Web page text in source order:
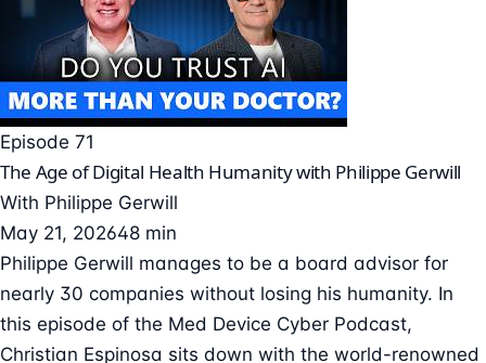
Episode 71
The Age of Digital Health Humanity with Philippe Gerwill
With Philippe Gerwill
May 21, 202648 min
Philippe Gerwill manages to be a board advisor for
nearly 30 companies without losing his humanity. In
this episode of the Med Device Cyber Podcast,
Christian Espinosa sits down with the world-renowned